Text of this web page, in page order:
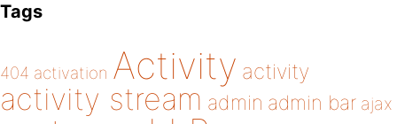
Tags
404 activation Activity activity
activity stream admin admin bar ajax